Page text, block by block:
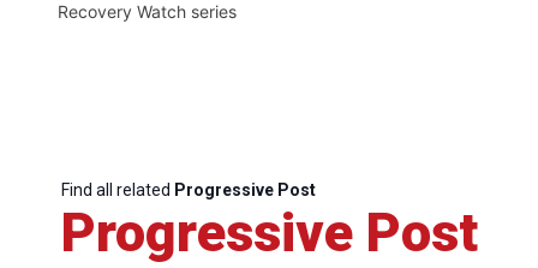
Recovery Watch series
Find all related Progressive Post
Progressive Post